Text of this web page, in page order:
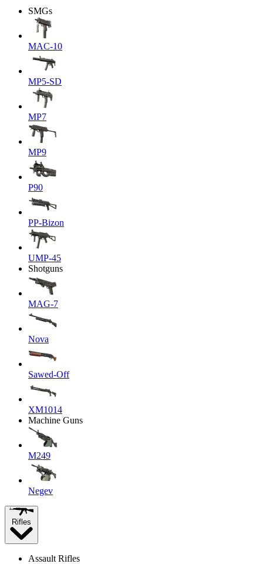
SMGs
MAC-10
MP5-SD
MP7
MP9
P90
PP-Bizon
UMP-45
Shotguns
MAG-7
Nova
Sawed-Off
XM1014
Machine Guns
M249
Negev
Rifles
Assault Rifles